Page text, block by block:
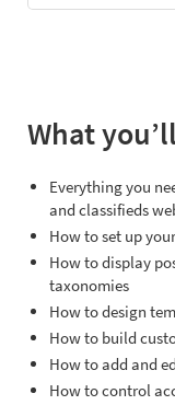
What
Everything you
and classifieds
How to set up
How to display
taxonomies
How to design
How to build
How to add and
How to control